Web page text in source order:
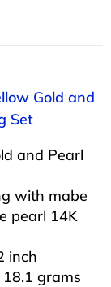
Gold and
Set
and Pearl
with mabe
pearl 14K
inch
grams